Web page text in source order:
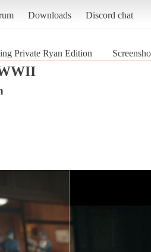
Downloads Discord chat
Private Ryan Edition